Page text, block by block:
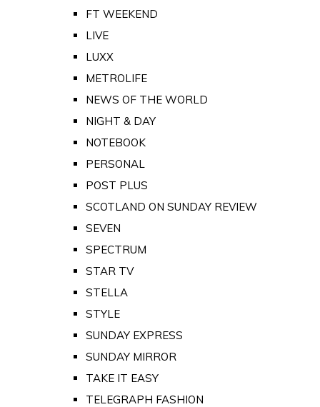
FT WEEKEND
LIVE
LUXX
METROLIFE
NEWS OF THE WORLD
NIGHT & DAY
NOTEBOOK
PERSONAL
POST PLUS
SCOTLAND ON SUNDAY REVIEW
SEVEN
SPECTRUM
STAR TV
STELLA
STYLE
SUNDAY EXPRESS
SUNDAY MIRROR
TAKE IT EASY
TELEGRAPH FASHION